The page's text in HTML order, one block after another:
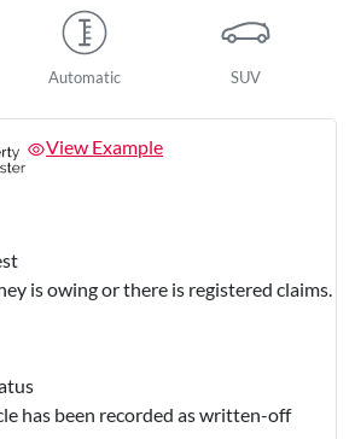
Automatic SUV
View Example
is owing or there is registered claims.
has been recorded as written-off